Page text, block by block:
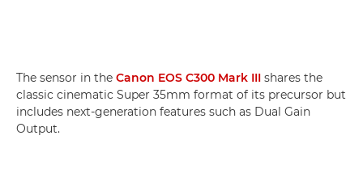
The sensor in the Canon EOS C300 Mark III shares the
classic cinematic Super 35mm format of its precursor but
includes next-generation features such as Dual Gain
Output.